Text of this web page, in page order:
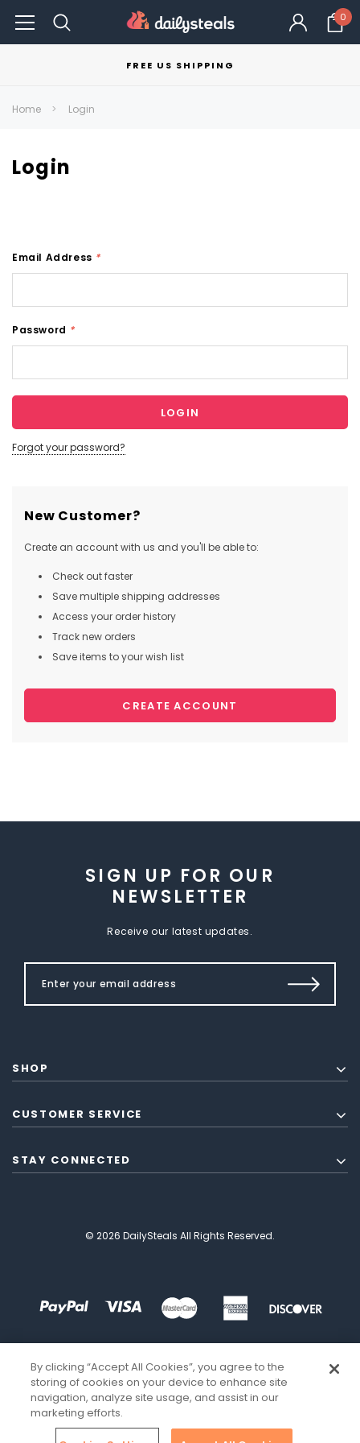
0
FREE US SHIPPING
Home Login
Login
Email Address *
Password *
Forgot your password?
New Customer?
Create an account with us and you'll be able to:
Check out faster
Save multiple shipping addresses
Access your order history
Track new orders
Save items to your wish list
CREATE ACCOUNT
SIGN UP FOR OUR
NEWSLETTER
Receive our latest updates.
SHOP
CUSTOMER SERVICE
STAY CONNECTED
© 2026 DailySteals All Rights Reserved.
By clicking “Accept All Cookies”, you agree to the
storing of cookies on your device to enhance site
navigation, analyze site usage, and assist in our
marketing efforts.